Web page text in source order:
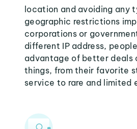
location and avoiding any
geographic restrictions
corporations or
different IP address,
advantage of better deals
things, from their favorite
service to rare and limited